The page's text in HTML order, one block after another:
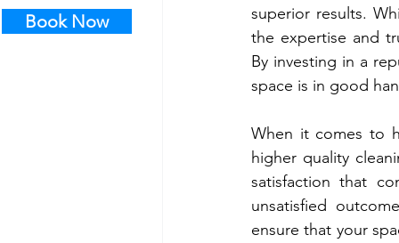
Book Now
superior results.
the expertise and
By investing in a
space is in good
When it comes to
higher quality
satisfaction that
unsatisfied
ensure that your